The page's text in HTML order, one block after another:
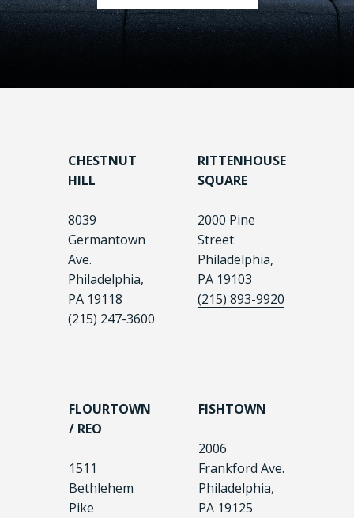
CHESTNUT
HILL
8039
Germantown
Ave.
Philadelphia,
PA 19118
(215) 247-3600
RITTENHOUSE
SQUARE
2000 Pine
Street
Philadelphia,
PA 19103
(215) 893-9920
FLOURTOWN
/ REO
1511
Bethlehem
Pike
FISHTOWN
2006
Frankford Ave.
Philadelphia,
PA 19125